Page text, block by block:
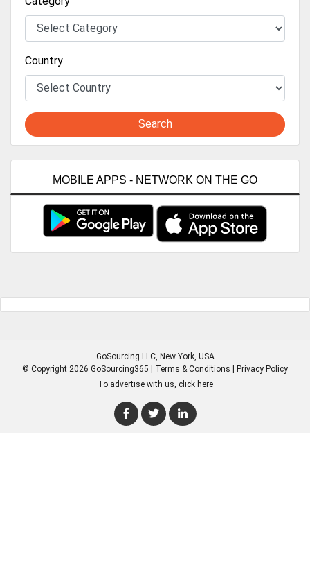
Country
Search
MOBILE APPS - NETWORK ON THE GO
GoSourcing LLC, New York, USA
© Copyright 2026 GoSourcing365 | Terms & Conditions | Privacy Policy
To advertise with us, click here